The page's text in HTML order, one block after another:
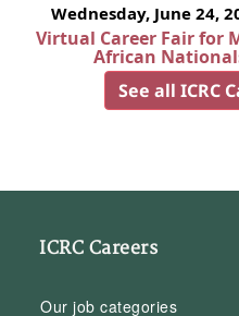
Wednesday, June 24,
Virtual Career Fair for
African
See all ICRC
ICRC Careers
Our job categories